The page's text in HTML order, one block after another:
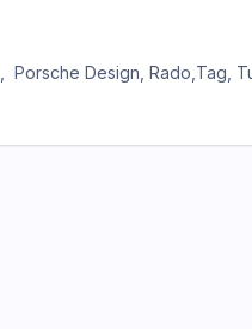
Porsche Design, Rado,Tag,